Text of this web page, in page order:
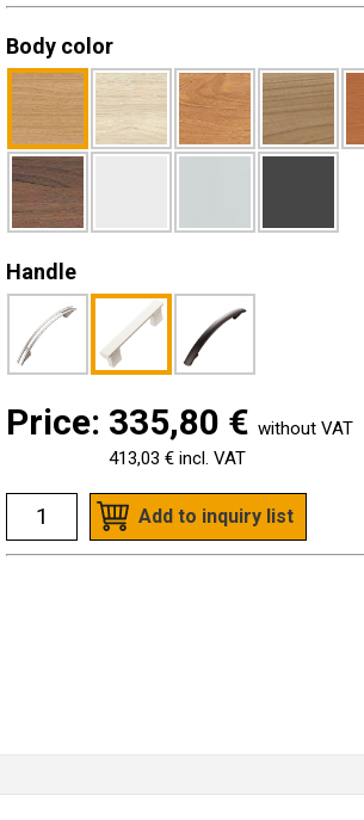
Body color
Handle
Price: 335,80 € without VAT
413,03 € incl. VAT
Add to inquiry list